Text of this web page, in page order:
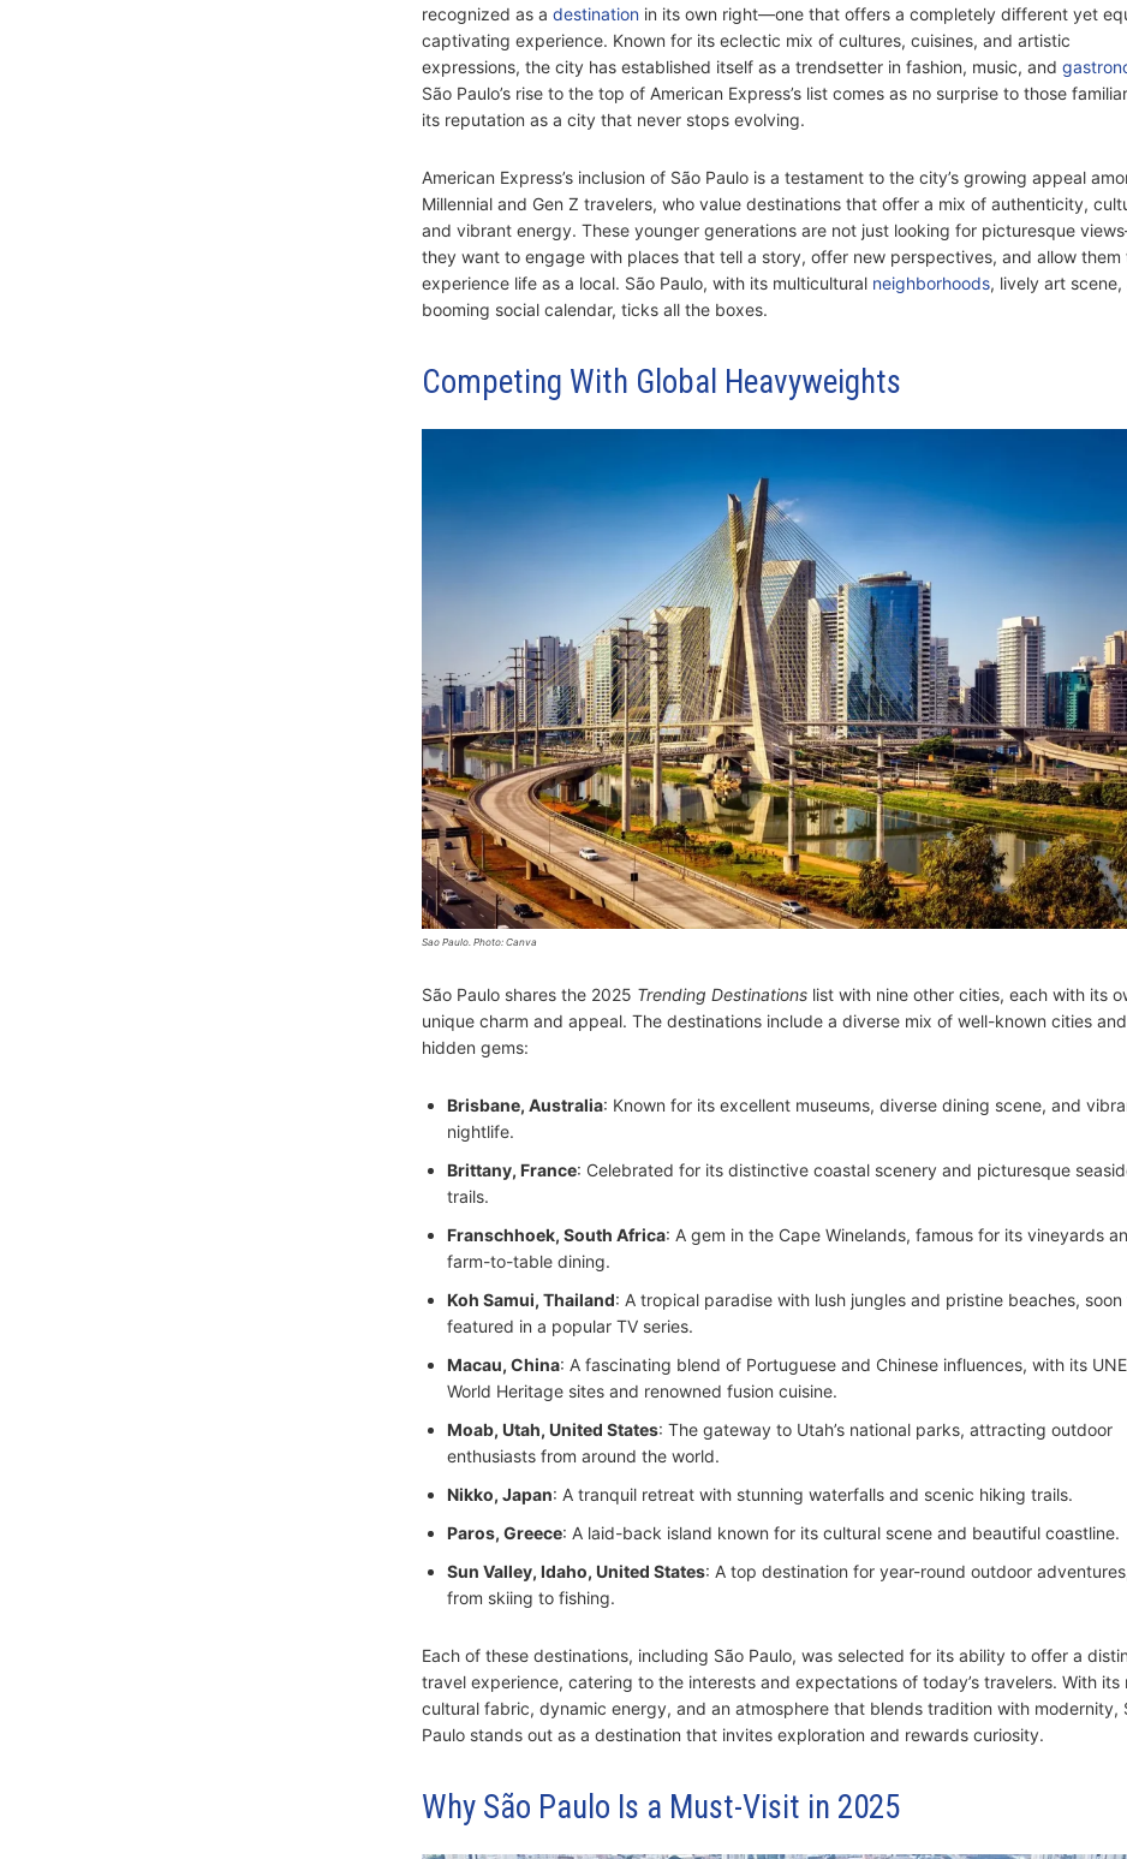
recognized as a destinationin its own right—one that offers a completely different yet
captivating experience. Known for its eclectic mix of cultures, cuisines, and artistic
expressions, the city has established itself as a trendsetter in fashion, music, and
São Paulo’s rise to the top of American Express’s list comes as no surprise to those
its reputation as a city that never stops evolving.
American Express’s inclusion of São Paulo is a testament to the city’s growing appeal
Millennial and Gen Z travelers, who value destinations that offer a mix of authenticity,
and vibrant energy. These younger generations are not just looking for picturesque
they want to engage with places that tell a story, offer new perspectives, and allow them
experience life as a local. São Paulo, with its multicultural neighborhoods, lively art scene,
booming social calendar, ticks all the boxes.
Competing With Global Heavyweights
Sao Paulo. Photo: Canva
São Paulo shares the 2025 Trending Destinationslist with nine other cities, each with its
unique charm and appeal. The destinations include a diverse mix of well-known cities and
hidden gems:
Brisbane, Australia: Known for its excellent museums, diverse dining scene, and
nightlife.
Brittany, France: Celebrated for its distinctive coastal scenery and picturesque
trails.
Franschhoek, South Africa: A gem in the Cape Winelands, famous for its vineyards
farm-to-table dining.
Koh Samui, Thailand: A tropical paradise with lush jungles and pristine beaches,
featured in a popular TV series.
Macau, China: A fascinating blend of Portuguese and Chinese influences, with its
World Heritage sites and renowned fusion cuisine.
Moab, Utah, United States: The gateway to Utah’s national parks, attracting outdoor
enthusiasts from around the world.
Nikko, Japan: A tranquil retreat with stunning waterfalls and scenic hiking trails.
Paros, Greece: A laid-back island known for its cultural scene and beautiful coastline.
Sun Valley, Idaho, United States: A top destination for year-round outdoor
from skiing to fishing.
Each of these destinations, including São Paulo, was selected for its ability to offer a
travel experience, catering to the interests and expectations of today’s travelers. With its
cultural fabric, dynamic energy, and an atmosphere that blends tradition with modernity,
Paulo stands out as a destination that invites exploration and rewards curiosity.
Why São Paulo Is a Must-Visit in 2025